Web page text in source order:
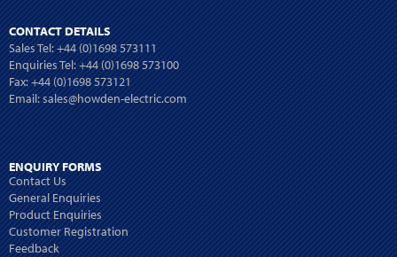
CONTACT DETAILS
Sales Tel:+44 (0)1698 573111
Enquiries Tel:+44 (0)1698 573100
Fax: +44 (0)1698 573121
Email:sales@howden-electric.com
ENQUIRY FORMS
Contact Us
General Enquiries
Product Enquiries
Customer Registration
Feedback